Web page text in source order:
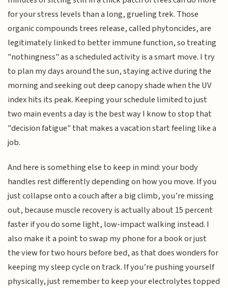
for your stress levels than a long, grueling trek. Those
organic compounds trees release, called phytoncides, are
legitimately linked to better immune function, so treating
"nothingness" as a scheduled activity is a smart move. I try
to plan my days around the sun, staying active during the
morning and seeking out deep canopy shade when the UV
index hits its peak. Keeping your schedule limited to just
two main events a day is the best way I know to stop that
"decision fatigue" that makes a vacation start feeling like a
job.
And here is something else to keep in mind: your body
handles rest differently depending on how you move. If you
just collapse onto a couch after a big climb, you’re missing
out, because muscle recovery is actually about 15 percent
faster if you do some light, low-impact walking instead. I
also make it a point to swap my phone for a book or just
the view for two hours before bed, as that does wonders for
keeping my sleep cycle on track. If you’re pushing yourself
physically, just remember to keep your electrolytes topped